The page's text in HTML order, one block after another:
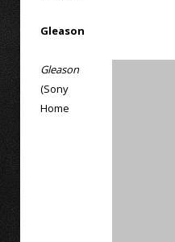
Gleason
Gleason
(Sony
Home